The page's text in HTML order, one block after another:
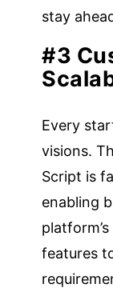
stay
#3
Every
visions.
Script is
enabling
features